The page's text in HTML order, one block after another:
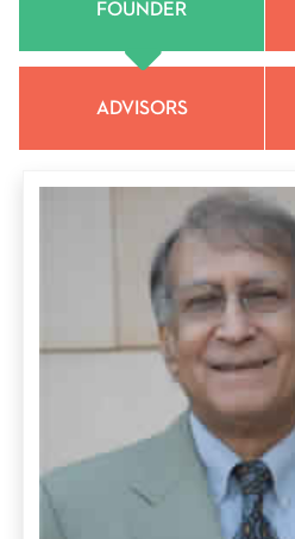
FOUNDER
ADVISORS
Surinder (Suri) M. Sehgal,
scientist; chair of the
Foundation and Sehgal
William L. Brown Center
Missouri Botanical Garden, St